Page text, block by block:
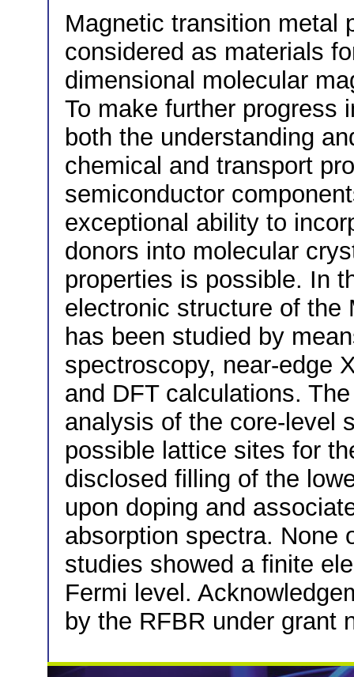
Magnetic transition metal
considered as materials
dimensional molecular
To make further progress
both the understanding
chemical and transport
semiconductor
exceptional ability to
donors into molecular
properties is possible. In
electronic structure of the
has been studied by
spectroscopy, near-edge
and DFT calculations.
analysis of the core-level
possible lattice sites for
disclosed filling of the
upon doping and
absorption spectra. None
studies showed a finite
Fermi level.
by the RFBR under grant